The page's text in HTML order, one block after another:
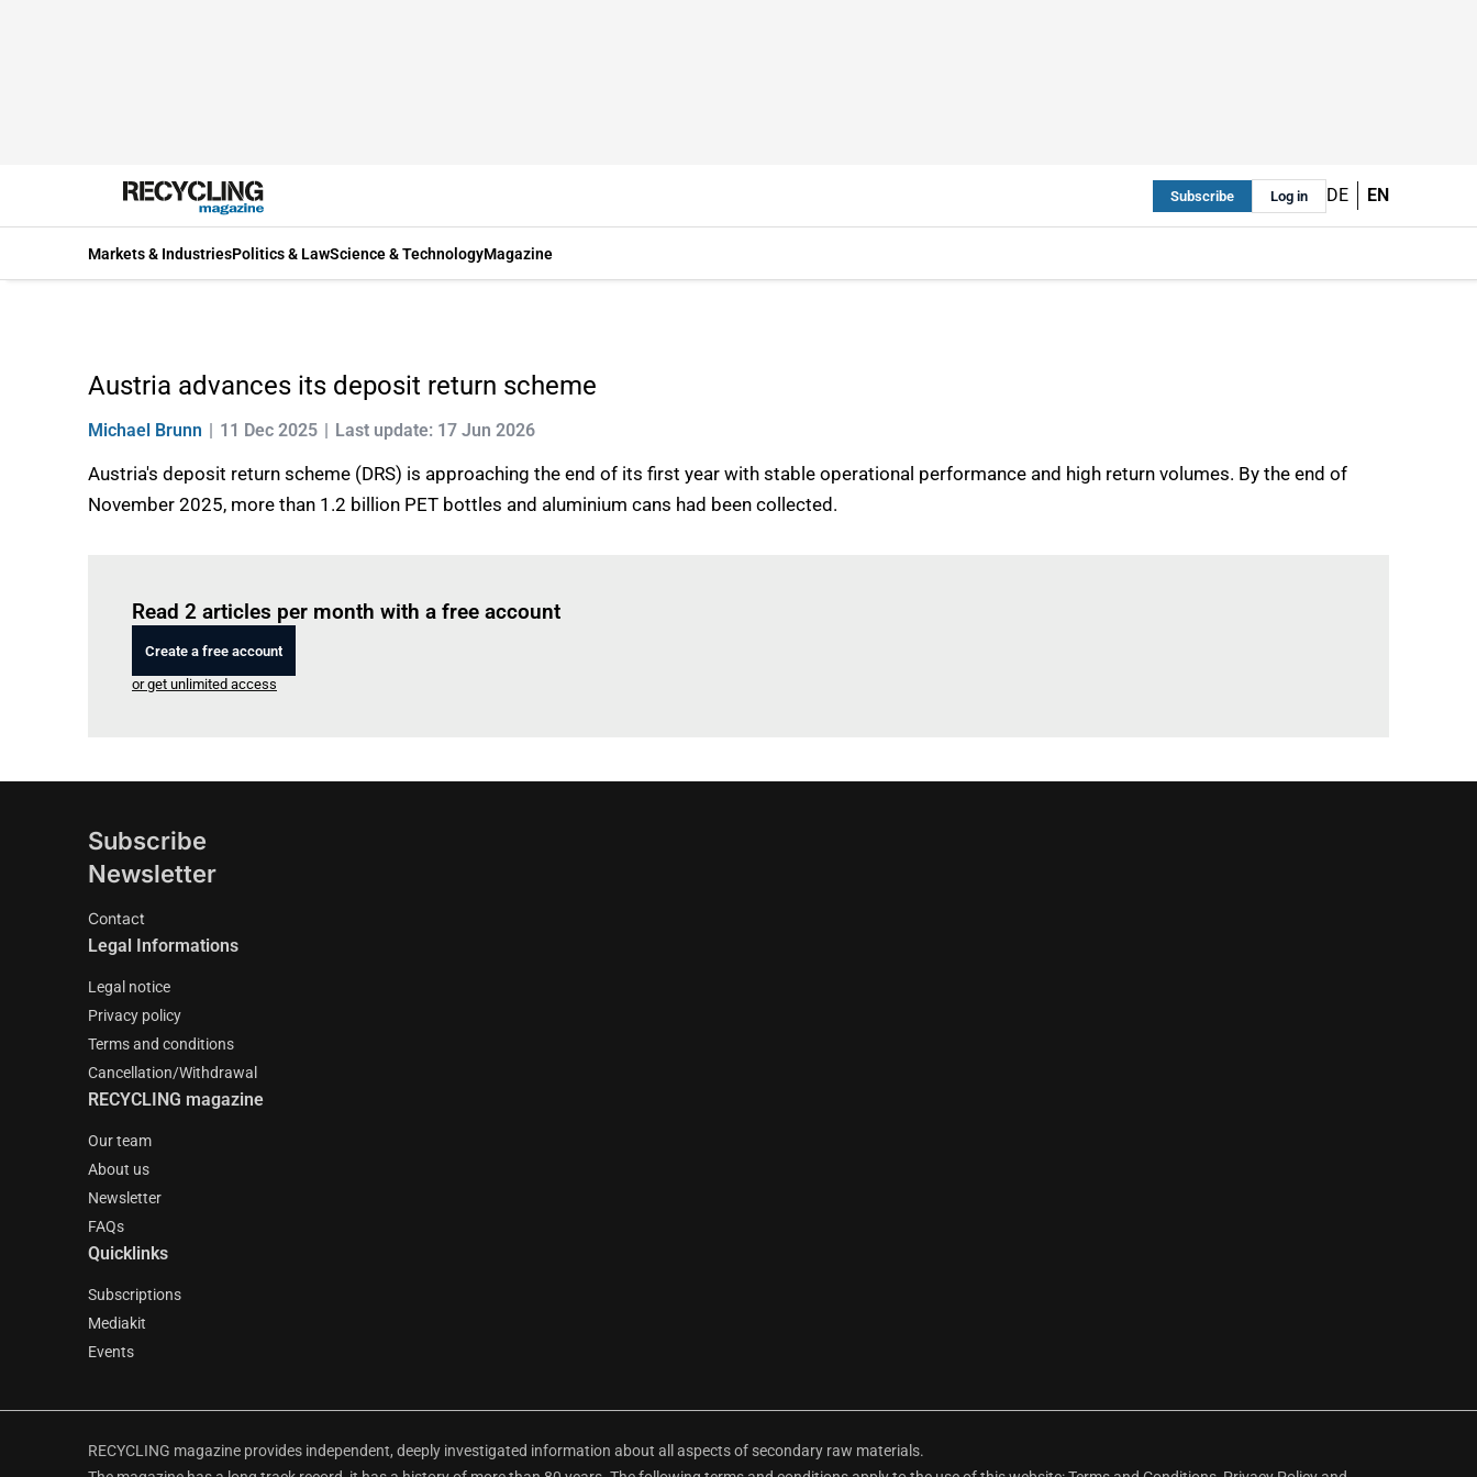
Subscribe Log in DE EN
Markets & IndustriesPolitics & LawScience & TechnologyMagazine
Austria advances its deposit return scheme
Michael Brunn 11 Dec 2025 Last update: 17 Jun 2026
Austria's deposit return scheme (DRS) is approaching the end of its first year with stable operational performance and high return volumes. By the end of
November 2025, more than 1.2 billion PET bottles and aluminium cans had been collected.
Read 2 articles per month with a free account
Create a free account
or get unlimited access
Subscribe
Newsletter
Contact
Legal Informations
Legal notice
Privacy policy
Terms and conditions
Cancellation/Withdrawal
RECYCLING magazine
Our team
About us
Newsletter
FAQs
Quicklinks
Subscriptions
Mediakit
Events
RECYCLING magazine provides independent, deeply investigated information about all aspects of secondary raw materials.